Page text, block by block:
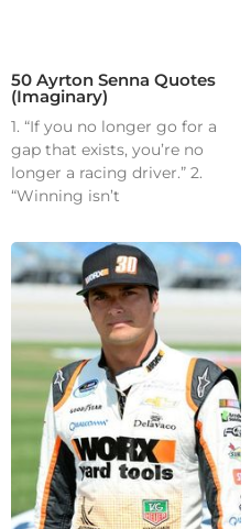
50 Ayrton Senna Quotes
(Imaginary)
1. “If you no longer go for a
gap that exists, you’re no
longer a racing driver.” 2.
“Winning isn’t